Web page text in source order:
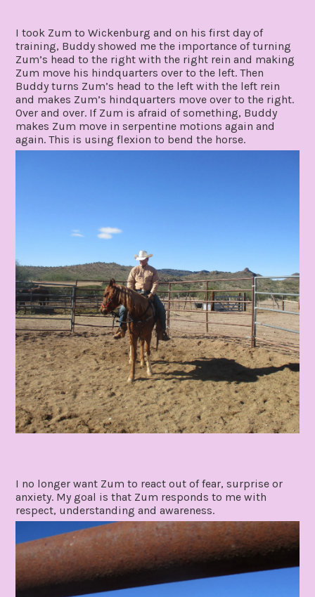
I took Zum to Wickenburg and on his first day of
training, Buddy showed me the importance of turning
Zum’s head to the right with the right rein and making
Zum move his hindquarters over to the left. Then
Buddy turns Zum’s head to the left with the left rein
and makes Zum’s hindquarters move over to the right.
Over and over. If Zum is afraid of something, Buddy
makes Zum move in serpentine motions again and
again. This is using flexion to bend the horse.
I no longer want Zum to react out of fear, surprise or
anxiety. My goal is that Zum responds to me with
respect, understanding and awareness.